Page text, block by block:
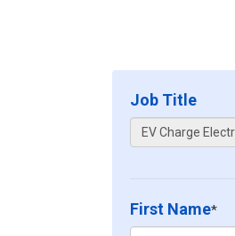
Job Title
First Name*